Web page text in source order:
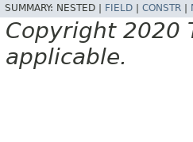
SUMMARY: NESTED | FIELD CONSTR
Copyright 2020
applicable.